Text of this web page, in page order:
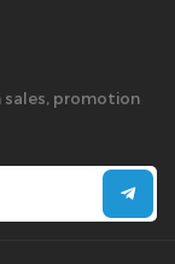
promotion